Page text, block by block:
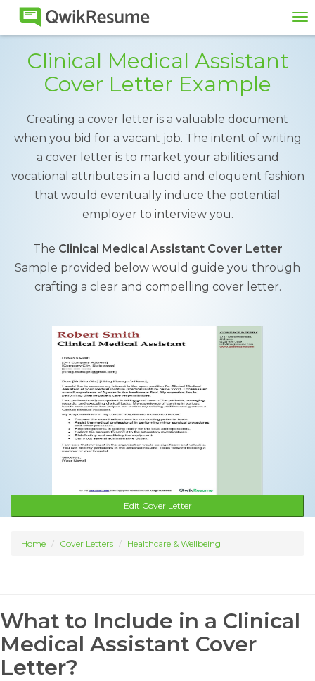
Clinical Medical Assistant
Cover Letter Example
Creating a cover letter is a valuable document
when you bid for a vacant job. The intent of writing
a cover letter is to market your abilities and
vocational attributes in a lucid and eloquent fashion
that would eventually induce the potential
employer to interview you.
The Clinical Medical Assistant Cover Letter
Sample provided below would guide you through
crafting a clear and compelling cover letter.
Edit Cover Letter
Home Cover Letters Healthcare & Wellbeing
What to Include in a Clinical
Medical Assistant Cover
Letter?